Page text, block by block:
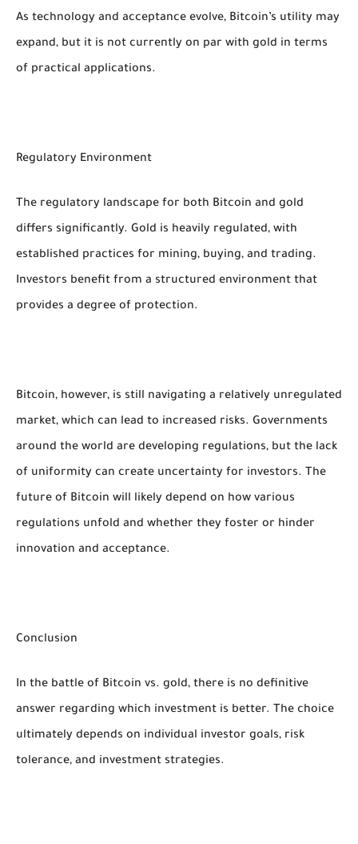
As technology and acceptance evolve, Bitcoin’s utility may
expand, but it is not currently on par with gold in terms
of practical applications.
Regulatory Environment
The regulatory landscape for both Bitcoin and gold
differs significantly. Gold is heavily regulated, with
established practices for mining, buying, and trading.
Investors benefit from a structured environment that
provides a degree of protection.
Bitcoin, however, is still navigating a relatively unregulated
market, which can lead to increased risks. Governments
around the world are developing regulations, but the lack
of uniformity can create uncertainty for investors. The
future of Bitcoin will likely depend on how various
regulations unfold and whether they foster or hinder
innovation and acceptance.
Conclusion
In the battle of Bitcoin vs. gold, there is no definitive
answer regarding which investment is better. The choice
ultimately depends on individual investor goals, risk
tolerance, and investment strategies.